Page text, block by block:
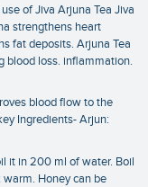
of Jiva Arjuna Tea Jiva
strengthens heart
fat deposits. Arjuna Tea
blood loss. inflammation.
blood flow to the
Ingredients- Arjun:
it in 200 ml of water. Boil
Honey can be